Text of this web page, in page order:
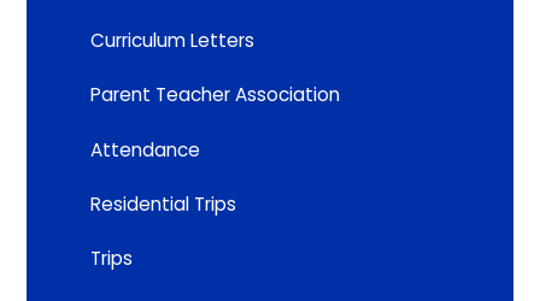
Curriculum Letters
Parent Teacher Association
Attendance
Residential Trips
Trips